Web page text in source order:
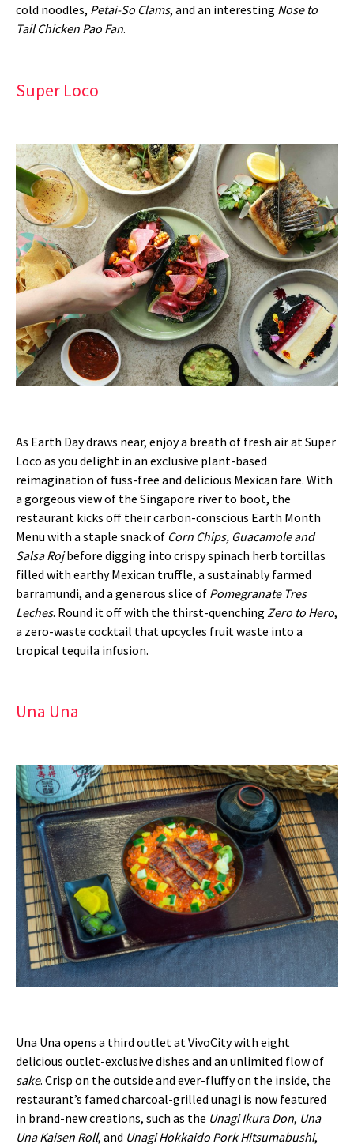
cold noodles, Petai-So Clams, and an interesting Nose to
Tail Chicken Pao Fan.
Super Loco
As Earth Day draws near, enjoy a breath of fresh air at Super
Loco as you delight in an exclusive plant-based
reimagination of fuss-free and delicious Mexican fare. With
a gorgeous view of the Singapore river to boot, the
restaurant kicks off their carbon-conscious Earth Month
Menu with a staple snack of Corn Chips, Guacamole and
Salsa Rojbefore digging into crispy spinach herb tortillas
filled with earthy Mexican truffle, a sustainably farmed
barramundi, and a generous slice of Pomegranate Tres
Leches. Round it off with the thirst-quenching Zero to Hero,
a zero-waste cocktail that upcycles fruit waste into a
tropical tequila infusion.
Una Una
Una Una opens a third outlet at VivoCity with eight
delicious outlet-exclusive dishes and an unlimited flow of
sake. Crisp on the outside and ever-fluffy on the inside, the
restaurant’s famed charcoal-grilled unagi is now featured
in brand-new creations, such as the Unagi Ikura Don, Una
Una Kaisen Roll, and Unagi Hokkaido Pork Hitsumabushi,